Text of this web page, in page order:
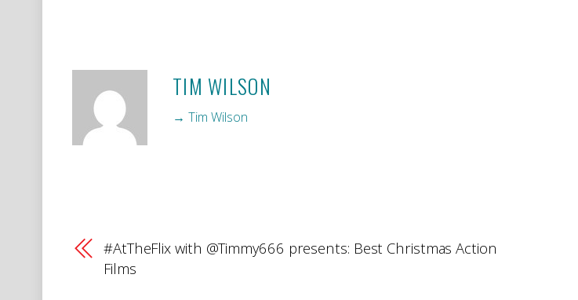
TIM WILSON
→ Tim Wilson
#AtTheFlix with @Timmy666 presents: Best Christmas Action
Films